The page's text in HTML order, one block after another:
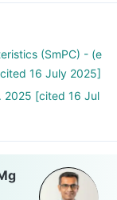
(SmPC) - (e
16 July 2025]
2025 [cited 16 Jul